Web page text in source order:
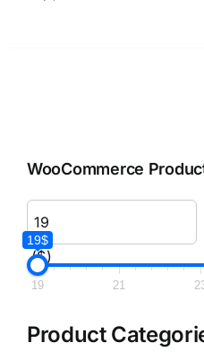
WooCommerce
($)
19$
19 21
Product